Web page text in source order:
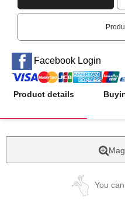
Facebook Login
Product details
You